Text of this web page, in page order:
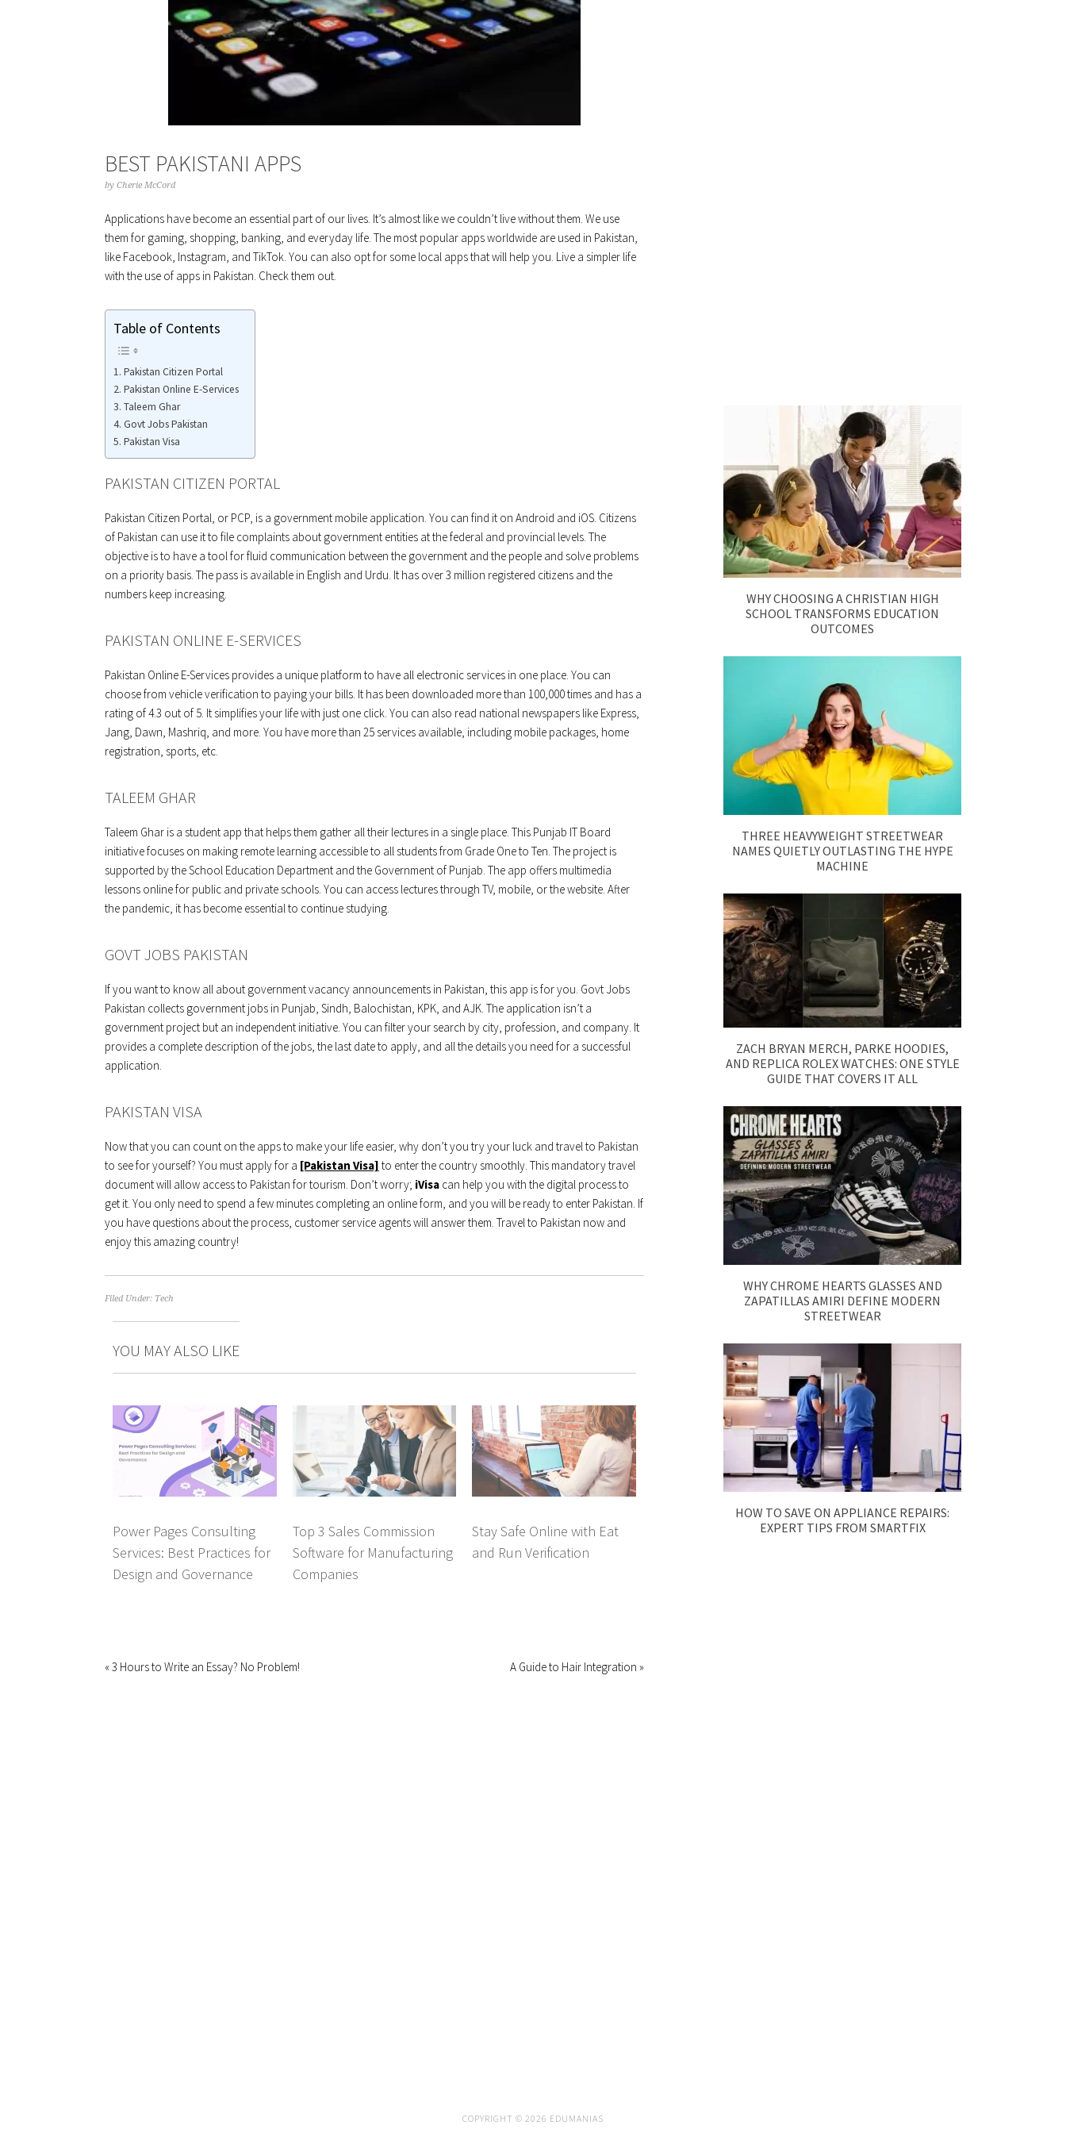
BEST PAKISTANI APPS
by Cherie McCord
Applications have become an essential part of our lives. It’s almost like we couldn’t live without them. We use
them for gaming, shopping, banking, and everyday life. The most popular apps worldwide are used in Pakistan,
like Facebook, Instagram, and TikTok. You can also opt for some local apps that will help you. Live a simpler life
with the use of apps in Pakistan. Check them out.
Table of Contents
Pakistan Citizen Portal
Pakistan Online E-Services
Taleem Ghar
Govt Jobs Pakistan
Pakistan Visa
PAKISTAN CITIZEN PORTAL
Pakistan Citizen Portal, or PCP, is a government mobile application. You can find it on Android and iOS. Citizens
of Pakistan can use it to file complaints about government entities at the federal and provincial levels. The
objective is to have a tool for fluid communication between the government and the people and solve problems
on a priority basis. The pass is available in English and Urdu. It has over 3 million registered citizens and the
numbers keep increasing.
PAKISTAN ONLINE E-SERVICES
Pakistan Online E-Services provides a unique platform to have all electronic services in one place. You can
choose from vehicle verification to paying your bills. It has been downloaded more than 100,000 times and has a
rating of 4.3 out of 5. It simplifies your life with just one click. You can also read national newspapers like Express,
Jang, Dawn, Mashriq, and more. You have more than 25 services available, including mobile packages, home
registration, sports, etc.
TALEEM GHAR
Taleem Ghar is a student app that helps them gather all their lectures in a single place. This Punjab IT Board
initiative focuses on making remote learning accessible to all students from Grade One to Ten. The project is
supported by the School Education Department and the Government of Punjab. The app offers multimedia
lessons online for public and private schools. You can access lectures through TV, mobile, or the website. After
the pandemic, it has become essential to continue studying.
GOVT JOBS PAKISTAN
If you want to know all about government vacancy announcements in Pakistan, this app is for you. Govt Jobs
Pakistan collects government jobs in Punjab, Sindh, Balochistan, KPK, and AJK. The application isn’t a
government project but an independent initiative. You can filter your search by city, profession, and company. It
provides a complete description of the jobs, the last date to apply, and all the details you need for a successful
application.
PAKISTAN VISA
Now that you can count on the apps to make your life easier, why don’t you try your luck and travel to Pakistan
to see for yourself? You must apply for a [Pakistan Visa] to enter the country smoothly. This mandatory travel
document will allow access to Pakistan for tourism. Don’t worry; iVisa can help you with the digital process to
get it. You only need to spend a few minutes completing an online form, and you will be ready to enter Pakistan. If
you have questions about the process, customer service agents will answer them. Travel to Pakistan now and
enjoy this amazing country!
Filed Under: Tech
YOU MAY ALSO LIKE
Power Pages Consulting
Services: Best Practices for
Design and Governance
Top 3 Sales Commission
Software for Manufacturing
Companies
Stay Safe Online with Eat
and Run Verification
« 3 Hours to Write an Essay? No Problem! A Guide to Hair Integration »
WHY CHOOSING A CHRISTIAN HIGH
SCHOOL TRANSFORMS EDUCATION
OUTCOMES
THREE HEAVYWEIGHT STREETWEAR
NAMES QUIETLY OUTLASTING THE HYPE
MACHINE
ZACH BRYAN MERCH, PARKE HOODIES,
AND REPLICA ROLEX WATCHES: ONE STYLE
GUIDE THAT COVERS IT ALL
WHY CHROME HEARTS GLASSES AND
ZAPATILLAS AMIRI DEFINE MODERN
STREETWEAR
HOW TO SAVE ON APPLIANCE REPAIRS:
EXPERT TIPS FROM SMARTFIX
COPYRIGHT © 2026 EDUMANIAS